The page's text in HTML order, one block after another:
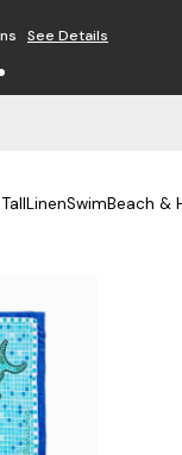
See Details
LinenSwimBeach &